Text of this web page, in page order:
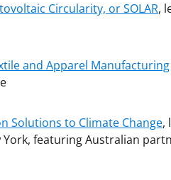
Circularity, or SOLAR,
and Apparel Manufacturing
Solutions to Climate Change,
featuring Australian